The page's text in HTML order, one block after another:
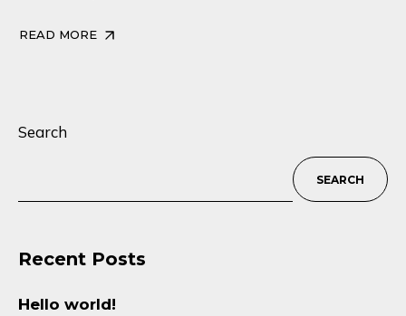
READ MORE
Search
SEARCH
Recent Posts
Hello world!